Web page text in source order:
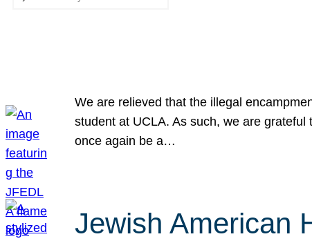
We are relieved that the illegal
student at UCLA. As such, we are
once again be a…
Jewish American